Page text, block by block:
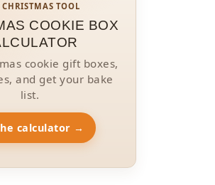
CHRISTMAS TOOL
COOKIE BOX
cookie gift boxes,
and get your bake
list.
calculator →